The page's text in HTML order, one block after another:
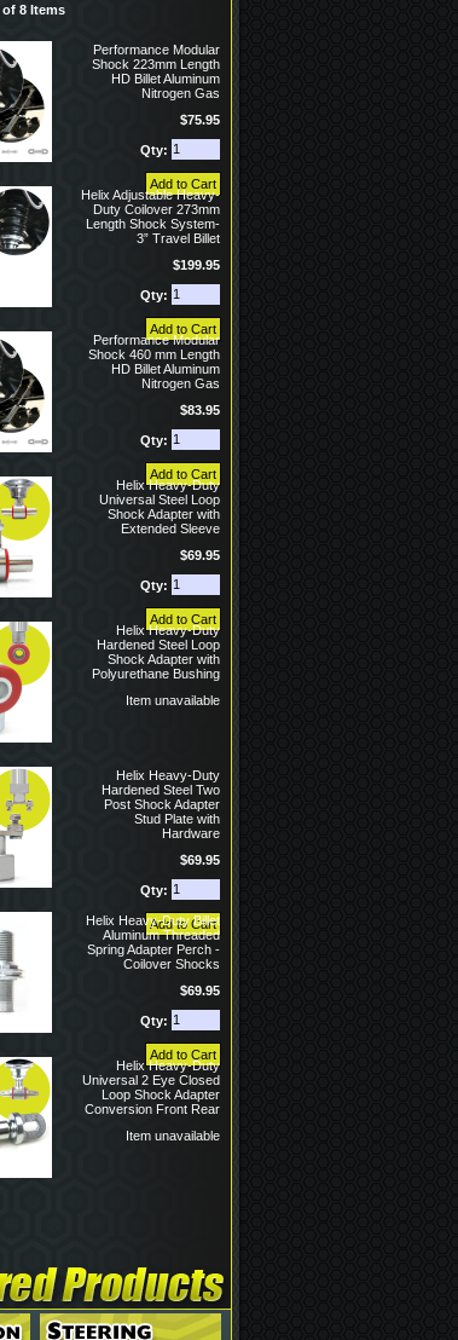
8 Items
Performance Modular
Shock 223mm Length
HD Billet Aluminum
Nitrogen Gas
$75.95
Qty:
Helix Adjustable Heavy-
Duty Coilover 273mm
Length Shock System-
3” Travel Billet
$199.95
Qty:
Performance Modular
Shock 460 mm Length
HD Billet Aluminum
Nitrogen Gas
$83.95
Qty:
Helix Heavy-Duty
Universal Steel Loop
Shock Adapter with
Extended Sleeve
$69.95
Qty:
Helix Heavy-Duty
Hardened Steel Loop
Shock Adapter with
Polyurethane Bushing
Item unavailable
Helix Heavy-Duty
Hardened Steel Two
Post Shock Adapter
Stud Plate with
Hardware
$69.95
Qty:
Helix Heavy-Duty Billet
Aluminum Threaded
Spring Adapter Perch -
Coilover Shocks
$69.95
Qty:
Helix Heavy-Duty
Universal 2 Eye Closed
Loop Shock Adapter
Conversion Front Rear
Item unavailable